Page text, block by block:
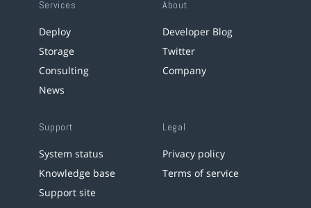
Services
Deploy
Storage
Consulting
News
About
Developer Blog
Twitter
Company
Support
System status
Knowledge base
Support site
Legal
Privacy policy
Terms of service